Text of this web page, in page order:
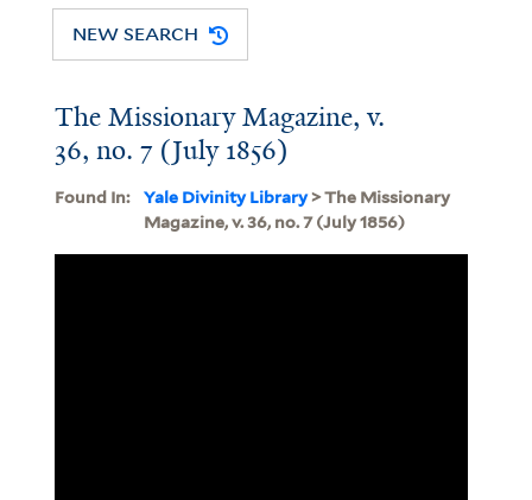
NEW SEARCH
The Missionary Magazine, v.
36, no. 7 (July 1856)
Found In: Yale Divinity Library> The Missionary
Magazine, v. 36, no. 7 (July 1856)